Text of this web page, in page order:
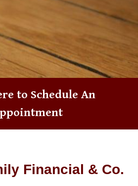
to Schedule An
Financial & Co.